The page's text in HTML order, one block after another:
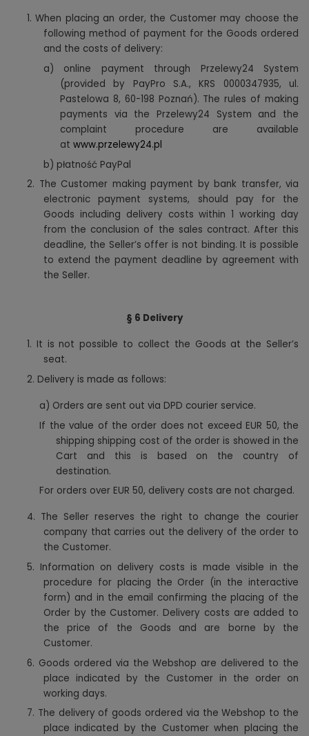
1. When placing an order, the Customer may choose the
following method of payment for the Goods ordered
and the costs of delivery:
a) online payment through Przelewy24 System
(provided by PayPro S.A., KRS 0000347935, ul.
Pastelowa 8, 60-198 Poznań). The rules of making
payments via the Przelewy24 System and the
complaint procedure are available
at www.przelewy24.pl
b) płatność PayPal
2. The Customer making payment by bank transfer, via
electronic payment systems, should pay for the
Goods including delivery costs within 1 working day
from the conclusion of the sales contract. After this
deadline, the Seller’s offer is not binding. It is possible
to extend the payment deadline by agreement with
the Seller.
§ 6 Delivery
1. It is not possible to collect the Goods at the Seller’s
seat.
2. Delivery is made as follows:
a) Orders are sent out via DPD courier service.
If the value of the order does not exceed EUR 50, the
shipping shipping cost of the order is showed in the
Cart and this is based on the country of
destination.
For orders over EUR 50, delivery costs are not charged.
4. The Seller reserves the right to change the courier
company that carries out the delivery of the order to
the Customer.
5. Information on delivery costs is made visible in the
procedure for placing the Order (in the interactive
form) and in the email confirming the placing of the
Order by the Customer. Delivery costs are added to
the price of the Goods and are borne by the
Customer.
6. Goods ordered via the Webshop are delivered to the
place indicated by the Customer in the order on
working days.
7. The delivery of goods ordered via the Webshop to the
place indicated by the Customer when placing the